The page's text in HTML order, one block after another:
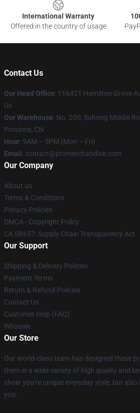
International Warranty
Offered in the country of usage
Contact Us
Our Head Office: 116421 Hamilton Grove
Us
Our Warehouse: No. 200, Suhong Middle
Province, CN
Hour: 9AM – 5PM (Mon – Fri)
Email : contact@ptvmerchandise.com
Our Company
About us
Terms & Conditions
Privacy Policies
DMCA - Copyright Policy
CA SB657: Supply Chain Transparency Act
Our Support
Shipping & Delivery Policies
Payment Terms
Return & Refund Policies
Contact Us
Customer Help (FAQ)
Whosale
Our Store
Our world-class team has designed these
them in a wide variety of high quality and
show you're unique everyday style, but
you.